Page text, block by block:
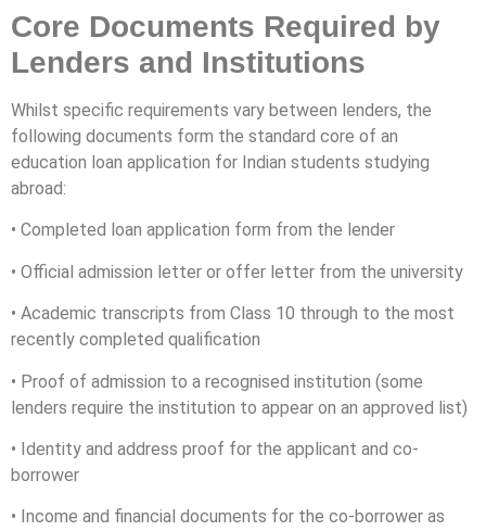
Core Documents Required by
Lenders and Institutions
Whilst specific requirements vary between lenders, the
following documents form the standard core of an
education loan application for Indian students studying
abroad:
• Completed loan application form from the lender
• Official admission letter or offer letter from the university
• Academic transcripts from Class 10 through to the most
recently completed qualification
• Proof of admission to a recognised institution (some
lenders require the institution to appear on an approved list)
• Identity and address proof for the applicant and co-
borrower
• Income and financial documents for the co-borrower as